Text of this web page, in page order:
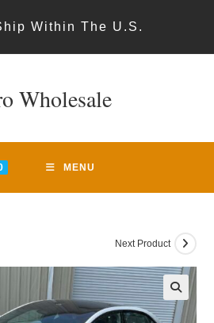
Within The U.S.
Wholesale
MENU
Next Product